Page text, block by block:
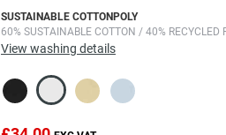
SUSTAINABLE COTTONPOLY
60% SUSTAINABLE COTTON / 40% RECYCLED
View washing details